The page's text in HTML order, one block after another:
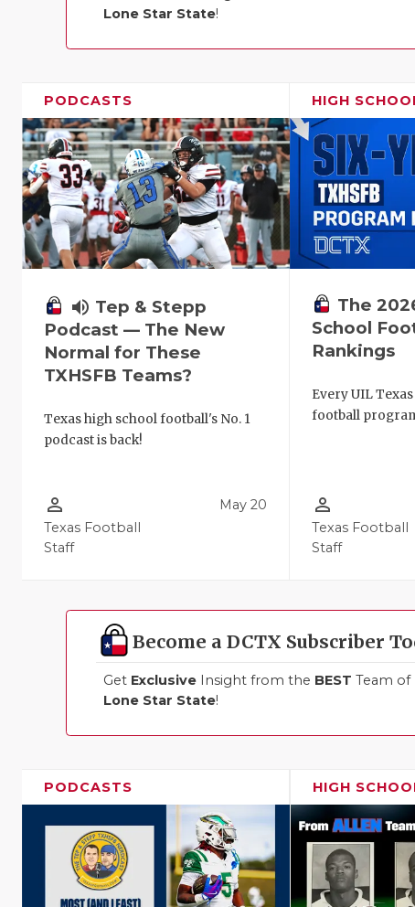
Lone Star State!
PODCASTS
volume_up Tep & Stepp
Podcast — The New
Normal for These
TXHSFB Teams?
Texas high school football's No. 1
podcast is back!
person_outline
Texas Football
Staff
May 20
HIGH
The
School
Rankings
Every UIL
football
person_outline
Texas Football
Staff
Become a DCTX Subscriber
Get Exclusive Insight from the BEST Team
Lone Star State!
PODCASTS HIGH